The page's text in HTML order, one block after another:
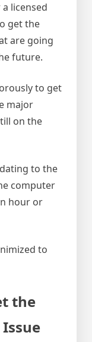
licensed
get the
are going
future.
to get
major
on the
to the
computer
hour or
to
the